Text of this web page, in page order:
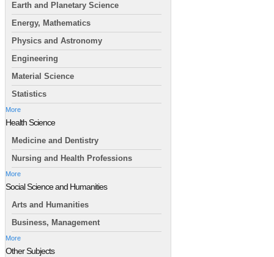
Earth and Planetary Science
Energy, Mathematics
Physics and Astronomy
Engineering
Material Science
Statistics
More
Health Science
Medicine and Dentistry
Nursing and Health Professions
More
Social Science and Humanities
Arts and Humanities
Business, Management
More
Other Subjects